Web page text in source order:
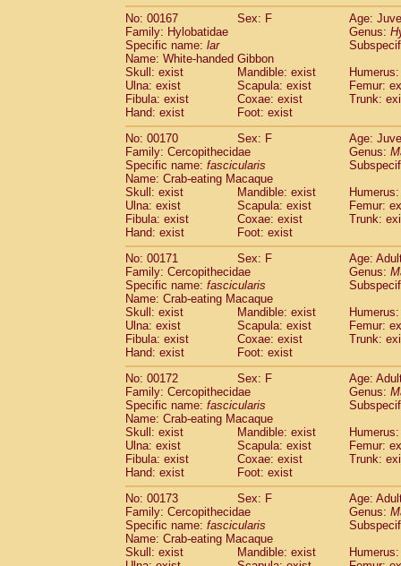
No: 00167
Sex: F
Age:
Family: Hylobatidae
Genus:
Specific name: lar
Name: White-handed Gibbon
Skull: exist
Mandible: exist
Ulna: exist
Scapula: exist
Femur:
Fibula: exist
Coxae: exist
Trunk:
Hand: exist
Foot: exist
No: 00170
Sex: F
Age:
Family: Cercopithecidae
Genus:
Specific name: fascicularis
Name: Crab-eating Macaque
Skull: exist
Mandible: exist
Ulna: exist
Scapula: exist
Femur:
Fibula: exist
Coxae: exist
Trunk:
Hand: exist
Foot: exist
No: 00171
Sex: F
Age:
Family: Cercopithecidae
Genus:
Specific name: fascicularis
Name: Crab-eating Macaque
Skull: exist
Mandible: exist
Ulna: exist
Scapula: exist
Femur:
Fibula: exist
Coxae: exist
Trunk:
Hand: exist
Foot: exist
No: 00172
Sex: F
Age:
Family: Cercopithecidae
Genus:
Specific name: fascicularis
Name: Crab-eating Macaque
Skull: exist
Mandible: exist
Ulna: exist
Scapula: exist
Femur:
Fibula: exist
Coxae: exist
Trunk:
Hand: exist
Foot: exist
No: 00173
Sex: F
Age:
Family: Cercopithecidae
Genus:
Specific name: fascicularis
Name: Crab-eating Macaque
Skull: exist
Mandible: exist